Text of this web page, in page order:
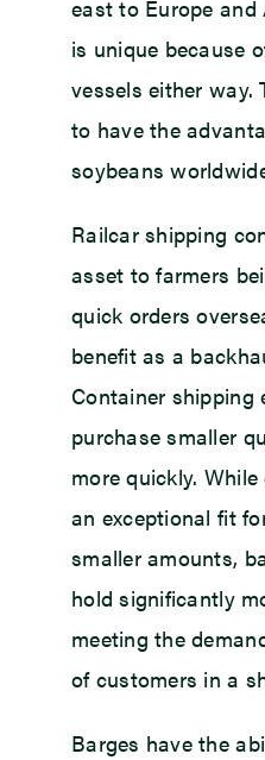
east to Europe and
is unique because
vessels either way.
to have the
soybeans
Railcar shipping
asset to farmers
quick orders
benefit as a
Container shipping
purchase smaller
more quickly.
an exceptional fit
smaller amounts,
hold significantly
meeting the
of customers in a
Barges have the